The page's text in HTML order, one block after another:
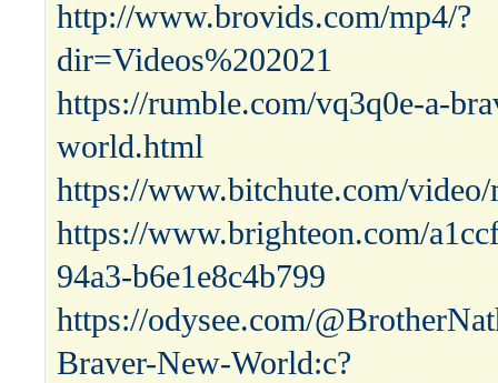
http://www.brovids.com/mp4/?
dir=Videos%202021
https://rumble.com/vq3q0e-a-
world.html
https://www.bitchute.com/
https://www.brighteon.com/
94a3-b6e1e8c4b799
https://odysee.com/
Braver-New-World:c?